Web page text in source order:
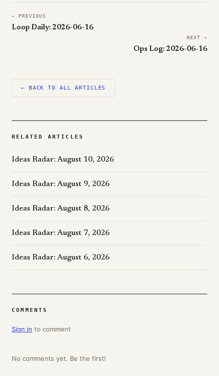
← PREVIOUS
Loop Daily: 2026-06-16
NEXT →
Ops Log: 2026-06-16
← BACK TO ALL ARTICLES
RELATED ARTICLES
Ideas Radar: August 10, 2026
Ideas Radar: August 9, 2026
Ideas Radar: August 8, 2026
Ideas Radar: August 7, 2026
Ideas Radar: August 6, 2026
COMMENTS
Sign in to comment
No comments yet. Be the first!